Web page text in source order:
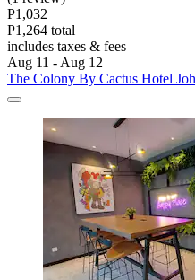
P1,032
P1,264 total
includes taxes & fees
Aug 11 - Aug 12
The Colony By Cactus Hotel